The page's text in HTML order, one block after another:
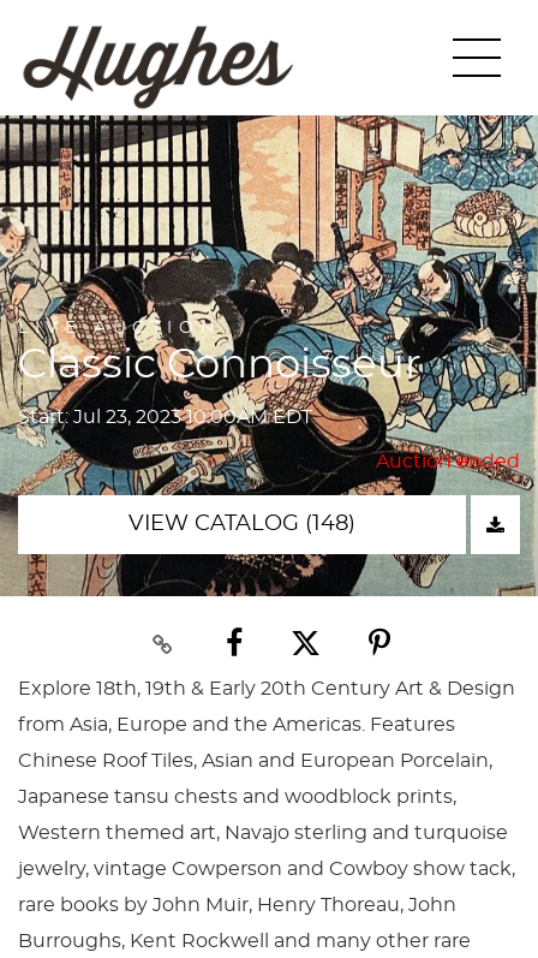
LIVE AUCTION
Classic Connoisseur
Start: Jul 23, 2023 10:00AM EDT
Auction ended
VIEW CATALOG (148)
Explore 18th, 19th & Early 20th Century Art & Design
from Asia, Europe and the Americas. Features
Chinese Roof Tiles, Asian and European Porcelain,
Japanese tansu chests and woodblock prints,
Western themed art, Navajo sterling and turquoise
jewelry, vintage Cowperson and Cowboy show tack,
rare books by John Muir, Henry Thoreau, John
Burroughs, Kent Rockwell and many other rare